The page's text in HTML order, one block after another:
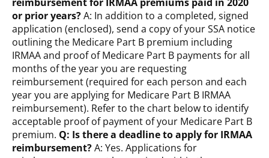
or prior years?A: In addition to a completed, signed
application (enclosed), send a copy of your SSA notice
outlining the Medicare Part B premium including
IRMAA and proof of Medicare Part B payments for all
months of the year you are requesting
reimbursement (required for each person and each
year you are applying for Medicare Part B IRMAA
reimbursement). Refer to the chart below to identify
acceptable proof of payment of your Medicare Part B
premium. Q: Is there a deadline to apply for IRMAA
reimbursement?A: Yes. Applications for